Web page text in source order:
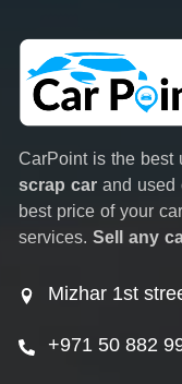
CarPoint is the best
scrap car and used
best price of your
services. Sell any
Mizhar 1st
+971 50 882